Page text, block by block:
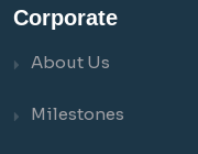
Corporate
About Us
Milestones